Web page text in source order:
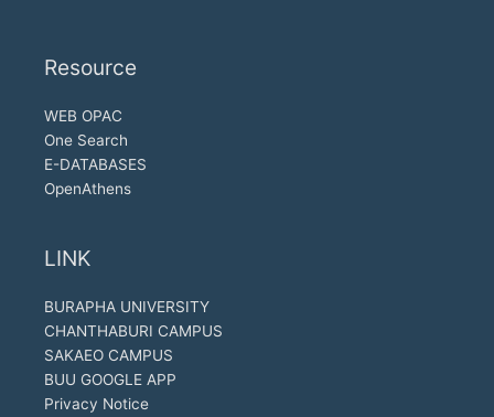
Resource
WEB OPAC
One Search
E-DATABASES
OpenAthens
LINK
BURAPHA UNIVERSITY
CHANTHABURI CAMPUS
SAKAEO CAMPUS
BUU GOOGLE APP
Privacy Notice